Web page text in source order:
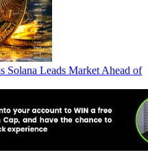
Solana Leads Market Ahead of